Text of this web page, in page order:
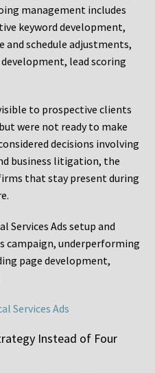
management includes
keyword development,
and schedule adjustments,
lead scoring
to prospective clients
were not ready to make
decisions involving
business litigation, the
that stay present during
Services Ads setup and
campaign, underperforming
page development,
Services Ads
Instead of Four